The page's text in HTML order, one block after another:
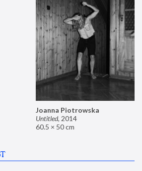
Joanna Piotrowska
Untitled, 2014
60.5 × 50 cm